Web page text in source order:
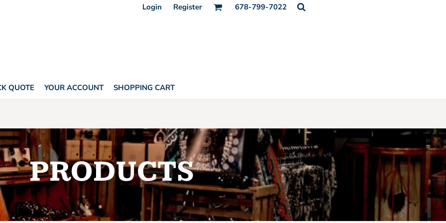
Login Register 678-799-7022
QUOTE YOUR ACCOUNT SHOPPING CART
PRODUCTS